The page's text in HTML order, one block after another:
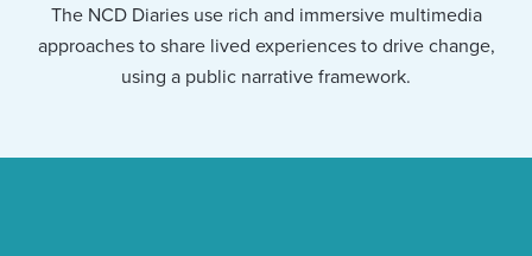
The NCD Diaries use rich and immersive multimedia
approaches to share lived experiences to drive change,
using a public narrative framework.